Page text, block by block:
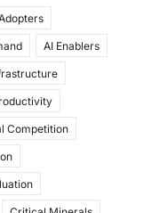
AI Enablers
Competition